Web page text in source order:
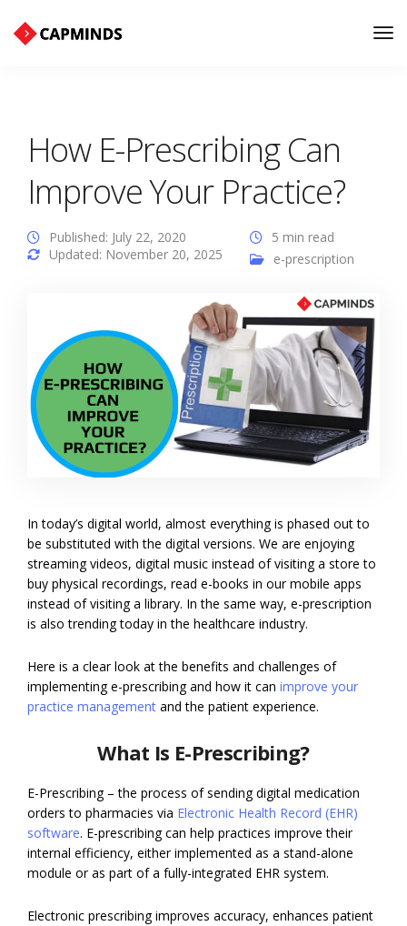
How E-Prescribing Can
Improve Your Practice?
Published: July 22, 2020
Updated: November 20, 2025
5 min read
e-prescription
In today’s digital world, almost everything is phased out to
be substituted with the digital versions. We are enjoying
streaming videos, digital music instead of visiting a store to
buy physical recordings, read e-books in our mobile apps
instead of visiting a library. In the same way, e-prescription
is also trending today in the healthcare industry.
Here is a clear look at the benefits and challenges of
implementing e-prescribing and how it can improve your
practice management and the patient experience.
What Is E-Prescribing?
E-Prescribing – the process of sending digital medication
orders to pharmacies via Electronic Health Record (EHR)
software. E-prescribing can help practices improve their
internal efficiency, either implemented as a stand-alone
module or as part of a fully-integrated EHR system.
Electronic prescribing improves accuracy, enhances patient